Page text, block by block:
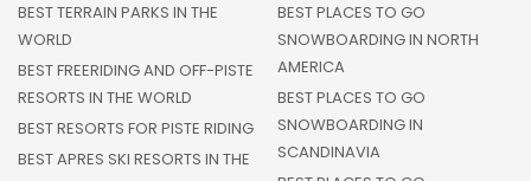
BEST TERRAIN PARKS IN THE
WORLD
BEST FREERIDING AND OFF-PISTE
RESORTS IN THE WORLD
BEST RESORTS FOR PISTE RIDING
BEST APRES SKI RESORTS IN THE
BEST PLACES TO GO
SNOWBOARDING IN NORTH
AMERICA
BEST PLACES TO GO
SNOWBOARDING IN
SCANDINAVIA